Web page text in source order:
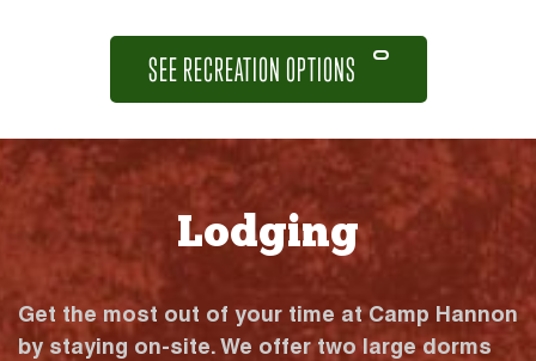
SEE RECREATION OPTIONS
Lodging
Get the most out of your time at Camp Hannon
by staying on-site. We offer two large dorms